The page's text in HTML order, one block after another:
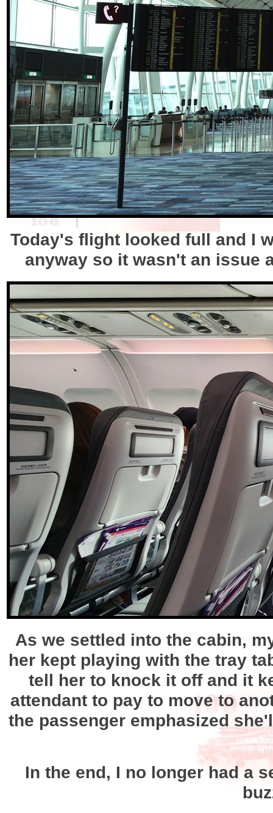
Today's flight looked full and I
anyway so it wasn't an issue
As we settled into the cabin,
her kept playing with the tray
tell her to knock it off and it
attendant to pay to move to
the passenger emphasized
In the end, I no longer had a